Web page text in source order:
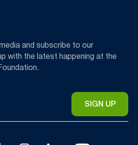
and subscribe to our
with the latest happening at the